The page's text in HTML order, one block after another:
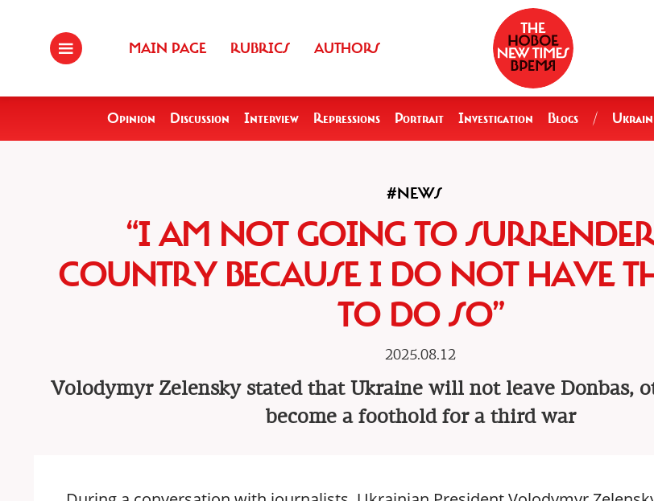
MAIN PAGE RUBRICS AUTHORS
Opinion Discussion Interview Repressions Portrait Investigation Blogs /
#NEWS
“I AM NOT GOING TO
COUNTRY BECAUSE I DO NOT HAVE
TO DO SO”
2025.08.12
Volodymyr Zelensky stated that Ukraine will not leave Donbas,
become a foothold for a third war